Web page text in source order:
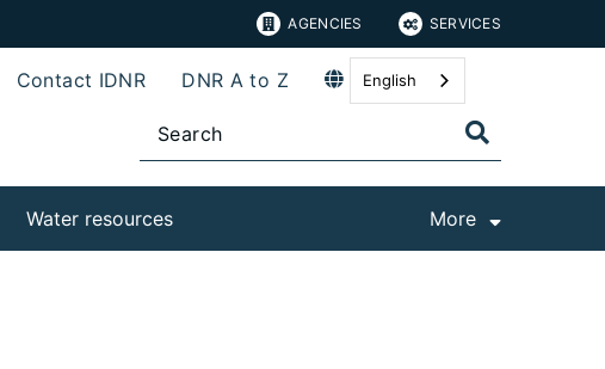
AGENCIES SERVICES
Contact IDNR DNR A to Z English
Water resources More